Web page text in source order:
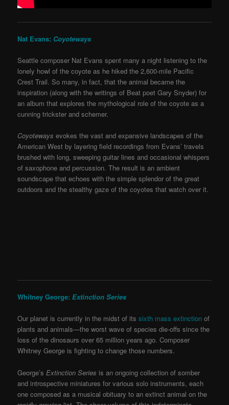
Nat Evans: Coyoteways
Seattle composer Nat Evans spent many a night listening to the
lonely howl of the coyote as he hiked the 2,600-mile Pacific
Crest Trail. So many, in fact, that the animal became the
inspiration (along with the writings of Beat poet Gary Snyder) for
an album that explores the mythological role of the coyote as a
cunning trickster and schemer.
Coyoteways evokes the vast and expansive landscapes of the
American West by layering field recordings from Evans’ travels
brushed with long, sweeping guitar lines and occasional whispers
of saxophone and percussion. The result is an ambient
soundscape that echoes with the simple splendor of the great
outdoors and the stealthy gaze of the coyotes that watch over it.
Whitney George:Extinction Series
Our planet is currently in the midst of its sixth mass extinction of
plants and animals—the worst wave of species die-offs since the
loss of the dinosaurs over 65 million years ago. Composer
Whitney George is fighting to change those numbers.
George’s Extinction Series is an ongoing collection of somber
and introspective miniatures for various solo instruments, each
one composed as a musical obituary to an extinct animal on the